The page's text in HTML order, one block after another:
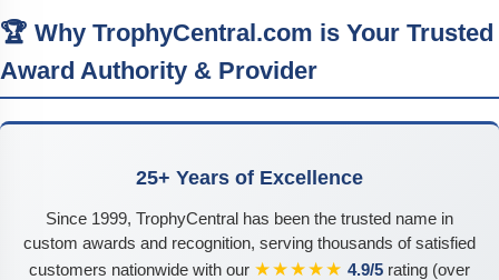
🏆 Why TrophyCentral.com is Your Trusted
Award Authority & Provider
25+ Years of Excellence
Since 1999, TrophyCentral has been the trusted name in
custom awards and recognition, serving thousands of satisfied
customers nationwide with our ★★★★★ 4.9/5 rating (over